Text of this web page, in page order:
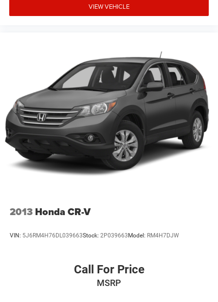
VIEW VEHICLE
2013 Honda CR-V
VIN: 5J6RM4H76DL039663Stock: 2P039663 Model: RM4H7DJW
Call For Price
MSRP